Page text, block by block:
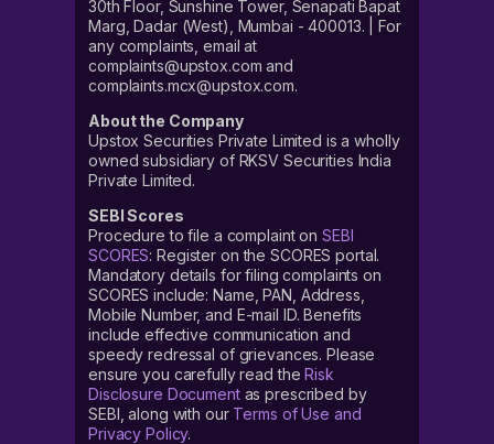
30th Floor, Sunshine Tower, Senapati Bapat
Marg, Dadar (West), Mumbai - 400013. | For
any complaints, email at
complaints@upstox.com and
complaints.mcx@upstox.com.
About the Company
Upstox Securities Private Limited is a wholly
owned subsidiary of RKSV Securities India
Private Limited.
SEBI Scores
Procedure to file a complaint on SEBI
SCORES: Register on the SCORES portal.
Mandatory details for filing complaints on
SCORES include: Name, PAN, Address,
Mobile Number, and E-mail ID. Benefits
include effective communication and
speedy redressal of grievances. Please
ensure you carefully read theRisk
Disclosure Documentas prescribed by
SEBI, along with our Terms of Use and
Privacy Policy.